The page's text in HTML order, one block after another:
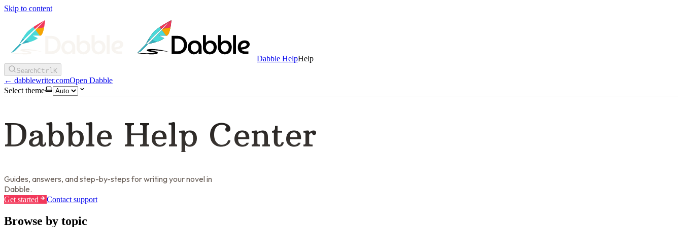
Skip to content
Dabble HelpHelp
SearchCtrlK
← dabblewriter.comOpen Dabble
Select theme
Dabble Help Center
Guides, answers, and step-by-steps for writing your novel in
Dabble.
Get started Contact support
Browse by topic